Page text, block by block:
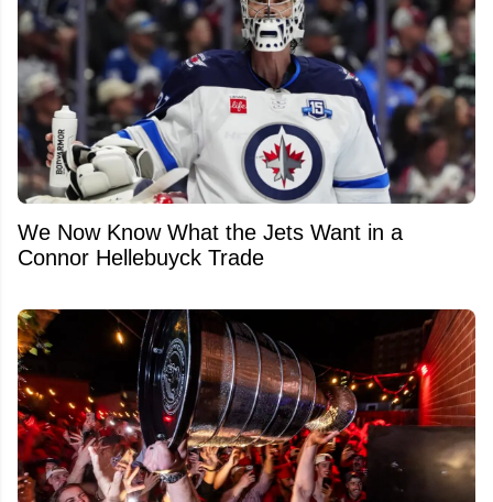
We Now Know What the Jets Want in a
Connor Hellebuyck Trade